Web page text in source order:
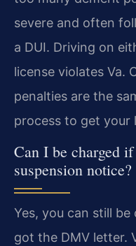
severe and often
a DUI. Driving on
license violates Va.
penalties are the
process to get your
Can I be charged
suspension notice?
Yes, you can still
got the DMV letter.